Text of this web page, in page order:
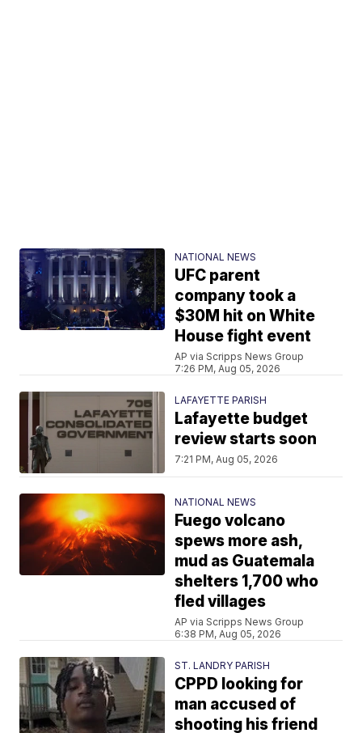
NATIONAL NEWS
UFC parent
company took a
$30M hit on White
House fight event
AP via Scripps News Group
7:26 PM, Aug 05, 2026
LAFAYETTE PARISH
Lafayette budget
review starts soon
7:21 PM, Aug 05, 2026
NATIONAL NEWS
Fuego volcano
spews more ash,
mud as Guatemala
shelters 1,700 who
fled villages
AP via Scripps News Group
6:38 PM, Aug 05, 2026
ST. LANDRY PARISH
CPPD looking for
man accused of
shooting his friend